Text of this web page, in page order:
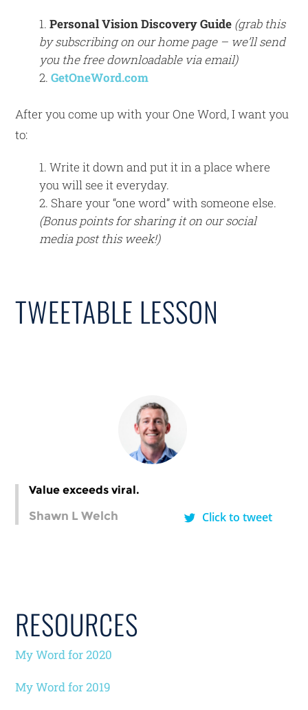
Personal Vision Discovery Guide (grab this
by subscribing on our home page – we’ll send
you the free downloadable via email)
GetOneWord.com
After you come up with your One Word, I want you
to:
Write it down and put it in a place where
you will see it everyday.
Share your “one word” with someone else.
(Bonus points for sharing it on our social
media post this week!)
TWEETABLE LESSON
Value exceeds viral.
Shawn L Welch Click to tweet
RESOURCES
My Word for 2020
My Word for 2019